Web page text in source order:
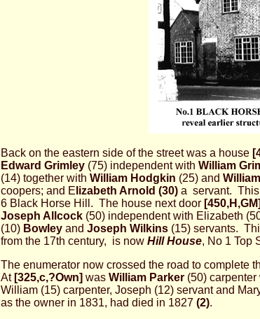
Back on the eastern side of the street was a house
Edward Grimley (75) independent with William
(14) together with William Hodgkin (25) and
coopers; and E lizabeth Arnold (30) a servant. This
6 Black Horse Hill. The house next door [450,H,GM]
Joseph Allcock (50) independent with Elizabeth
(10) Bowley and Joseph Wilkins (15) servants.
from the 17th century, is now Hill House, No 1 Top
The enumerator now crossed the road to complete
At [325,c,?Own] was William Parker (50) carpenter
William (15) carpenter, Joseph (12) servant and
as the owner in 1831, had died in 1827 (2).